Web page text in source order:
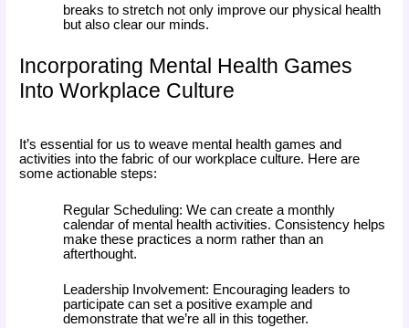
breaks to stretch not only improve our physical health
but also clear our minds.
Incorporating Mental Health Games
Into Workplace Culture
It’s essential for us to weave mental health games and
activities into the fabric of our workplace culture. Here are
some actionable steps:
Regular Scheduling: We can create a monthly
calendar of mental health activities. Consistency helps
make these practices a norm rather than an
afterthought.
Leadership Involvement: Encouraging leaders to
participate can set a positive example and
demonstrate that we’re all in this together.